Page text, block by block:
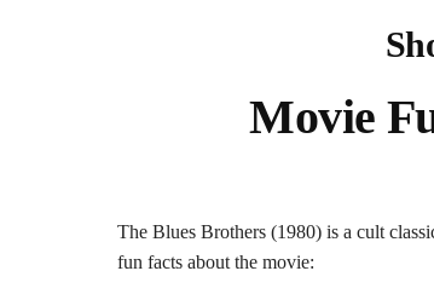
Movie
The Blues Brothers (1980) is a cult
fun facts about the movie: